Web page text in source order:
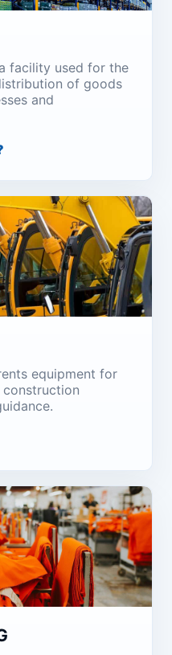
facility used for the
of goods
and
equipment for
construction